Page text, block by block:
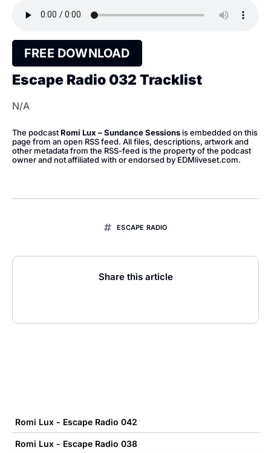
FREE DOWNLOAD
Escape Radio 032 Tracklist
N/A
The podcastRomi Lux – Sundance Sessions is embedded on this
page from an open RSS feed. All files, descriptions, artwork and
other metadata from the RSS-feed is the property of the podcast
owner and not affiliated with or endorsed by EDMliveset.com.
ESCAPE RADIO
Share this article
Romi Lux - Escape Radio 042
Romi Lux - Escape Radio 038